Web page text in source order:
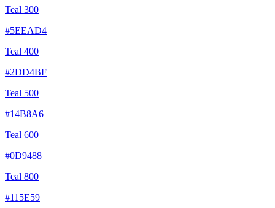
Teal 300
#5EEAD4
Teal 400
#2DD4BF
Teal 500
#14B8A6
Teal 600
#0D9488
Teal 800
#115E59